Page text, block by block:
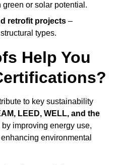
or solar potential.
retrofit projects –
types.
Help You
to key sustainability
LEED, WELL, and the
by improving energy use,
environmental